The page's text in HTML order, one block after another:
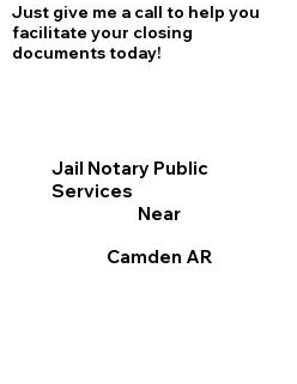
Just give me a call to help you
facilitate your closing
documents today!
Jail Notary Public
Services
Near
Camden AR